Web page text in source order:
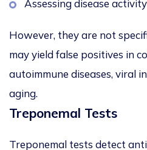
Assessing disease activity
However, they are not
may yield false positives in
autoimmune diseases, viral
aging.
Treponemal Tests
Treponemal tests detect